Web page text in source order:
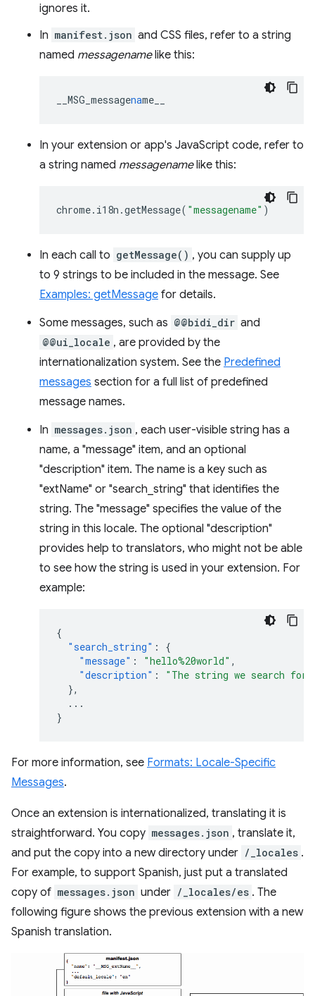
ignores it.
In manifest.json and CSS files, refer to a string
named messagenamelike this:
__MSG_messagename__
In your extension or app's JavaScript code, refer to
a string named messagenamelike this:
chrome. i18n .getMessage( "messagename" )
In each call to getMessage() , you can supply up
to 9 strings to be included in the message. See
Examples: getMessage for details.
Some messages, such as @@bidi_dir and
@@ui_locale , are provided by the
internationalization system. See the Predefined
messages section for a full list of predefined
message names.
In messages.json , each user-visible string has a
name, a "message" item, and an optional
"description" item. The name is a key such as
"extName" or "search_string" that identifies the
string. The "message" specifies the value of the
string in this locale. The optional "description"
provides help to translators, who might not be able
to see how the string is used in your extension. For
example:
{
"search_string" :
{
"message" : "hello%20world" ,
"description" :
"The string we search for.
},
...
}
For more information, see Formats: Locale-Specific
Messages.
Once an extension is internationalized, translating it is
straightforward. You copy messages.json , translate it,
and put the copy into a new directory under /_locales .
For example, to support Spanish, just put a translated
copy of messages.json under /_locales/es . The
following figure shows the previous extension with a new
Spanish translation.